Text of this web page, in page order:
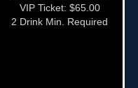
VIP Ticket: $65.00
2 Drink Min. Required